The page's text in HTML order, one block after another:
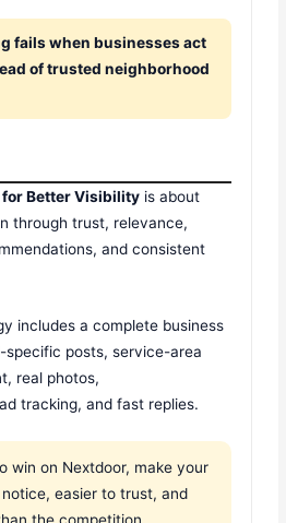
fails when businesses act
of trusted neighborhood
Better Visibility is about
through trust, relevance,
and consistent
includes a complete business
specific posts, service-area
real photos,
tracking, and fast replies.
win on Nextdoor, make your
easier to trust, and